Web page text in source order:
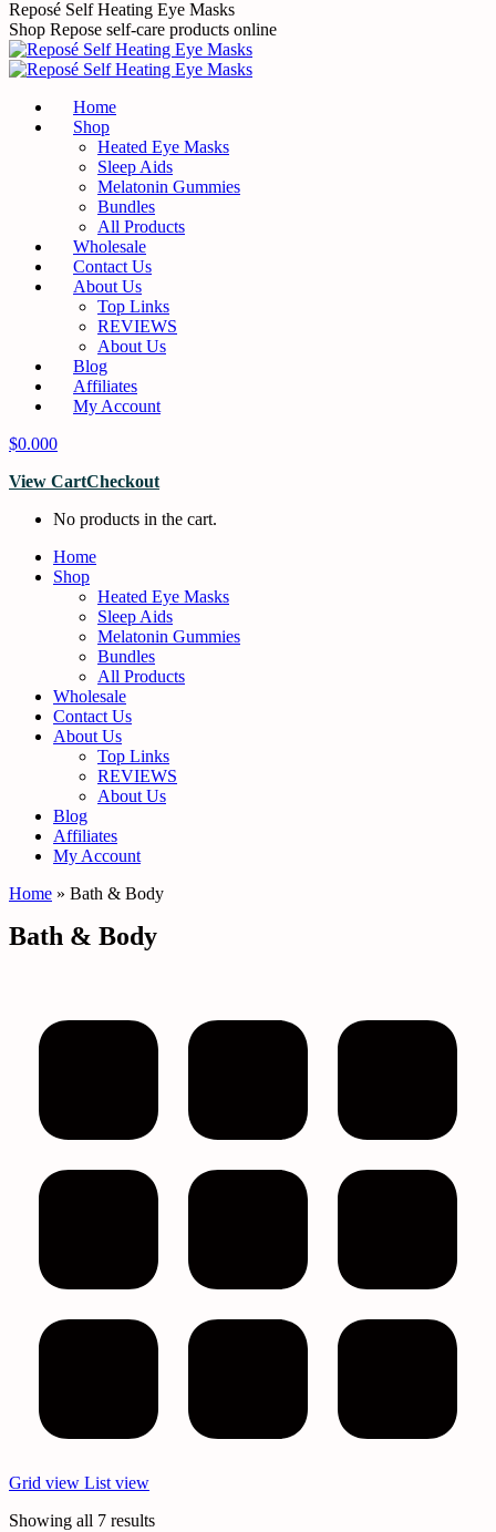
Skip
to
content
Reposé Self Heating Eye Masks
Shop Repose self-care products online
Home
Shop
Heated Eye Masks
Sleep Aids
Melatonin Gummies
Bundles
All Products
Wholesale
Contact Us
About Us
Top Links
REVIEWS
About Us
Blog
Affiliates
My Account
$0.000
View CartCheckout
No products in the cart.
Home
Shop
Heated Eye Masks
Sleep Aids
Melatonin Gummies
Bundles
All Products
Wholesale
Contact Us
About Us
Top Links
REVIEWS
About Us
Blog
Affiliates
My Account
Home » Bath & Body
Bath & Body
Filter by price
Product categories
Bath & Body
Bulk Face Masks
Bulk Melatonin
Bulk Personal Care Items
Eucalyptus Oil Wholesale
Gummies
Heated Eye Masks
Grid view List view
Showing all 7 results